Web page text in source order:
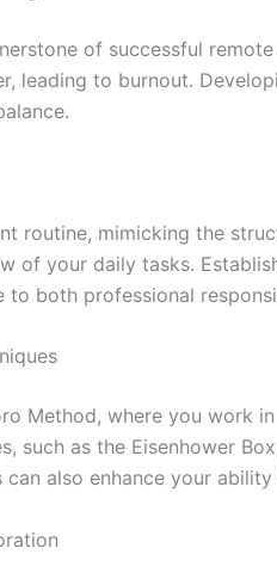
of successful
leading to burnout.
routine, mimicking the
of your daily tasks.
both professional
Method, where you work
such as the Eisenhower
also enhance your